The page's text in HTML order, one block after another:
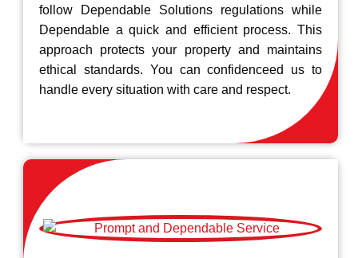
follow Dependable Solutions regulations while
Dependable a quick and efficient process. This
approach protects your property and maintains
ethical standards. You can confidenceed us to
handle every situation with care and respect.